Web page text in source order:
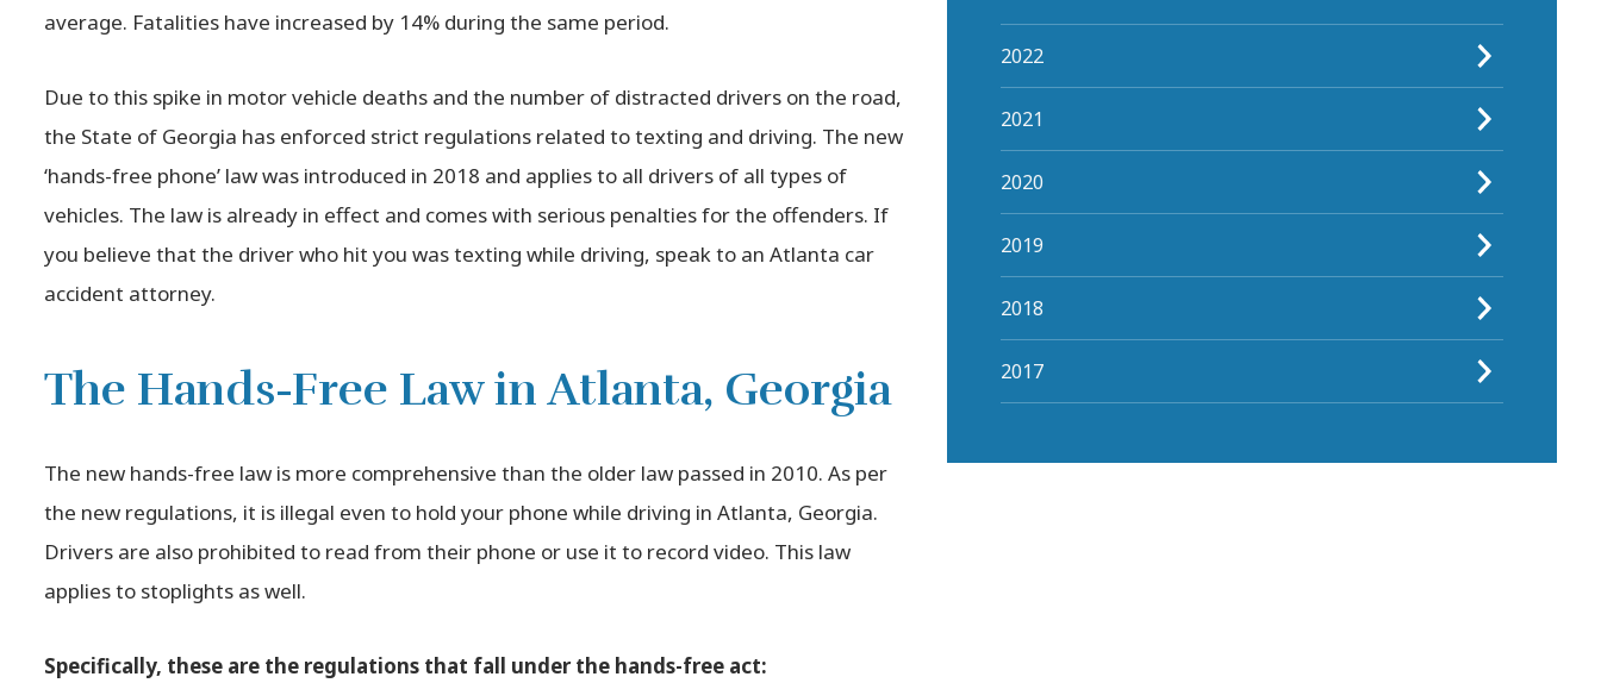
average. Fatalities have increased by 14% during the same period.
Due to this spike in motor vehicle deaths and the number of distracted drivers on the road,
the State of Georgia has enforced strict regulations related to texting and driving. The new
‘hands-free phone’ law was introduced in 2018 and applies to all drivers of all types of
vehicles. The law is already in effect and comes with serious penalties for the offenders. If
you believe that the driver who hit you was texting while driving, speak to an Atlanta car
accident attorney.
The Hands-Free Law in Atlanta, Georgia
The new hands-free law is more comprehensive than the older law passed in 2010. As per
the new regulations, it is illegal even to hold your phone while driving in Atlanta, Georgia.
Drivers are also prohibited to read from their phone or use it to record video. This law
applies to stoplights as well.
Specifically, these are the regulations that fall under the hands-free act:
2022
2021
2020
2019
2018
2017